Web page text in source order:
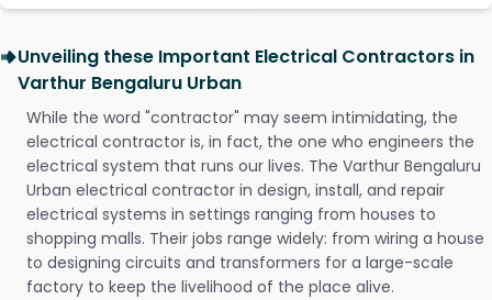
Unveiling these Important Electrical Contractors in
Varthur Bengaluru Urban
While the word "contractor" may seem intimidating, the
electrical contractor is, in fact, the one who engineers the
electrical system that runs our lives. The Varthur Bengaluru
Urban electrical contractor in design, install, and repair
electrical systems in settings ranging from houses to
shopping malls. Their jobs range widely: from wiring a house
to designing circuits and transformers for a large-scale
factory to keep the livelihood of the place alive.